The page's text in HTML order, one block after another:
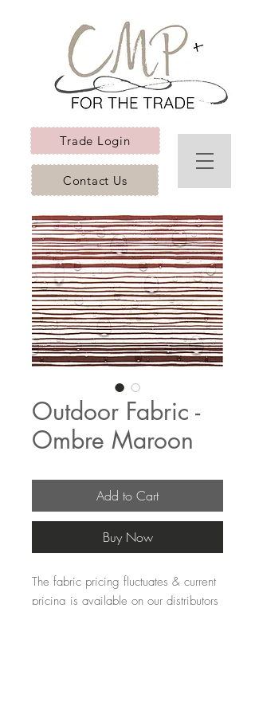
Trade Login
Contact Us
Outdoor Fabric -
Ombre Maroon
Add to Cart
Buy Now
The fabric pricing fluctuates & current
pricing is available on our distributors